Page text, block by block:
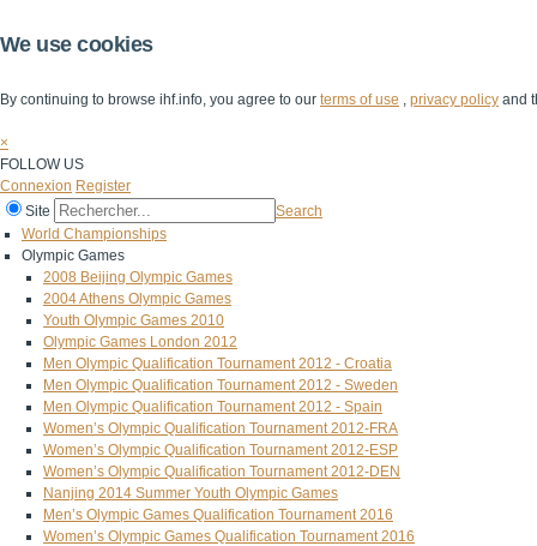
We use cookies
By continuing to browse ihf.info, you agree to our terms of use , privacy policy and
×
FOLLOW US
Connexion Register
Site
Search
World Championships
Olympic Games
2008 Beijing Olympic Games
2004 Athens Olympic Games
Youth Olympic Games 2010
Olympic Games London 2012
Men Olympic Qualification Tournament 2012 - Croatia
Men Olympic Qualification Tournament 2012 - Sweden
Men Olympic Qualification Tournament 2012 - Spain
Women’s Olympic Qualification Tournament 2012-FRA
Women’s Olympic Qualification Tournament 2012-ESP
Women’s Olympic Qualification Tournament 2012-DEN
Nanjing 2014 Summer Youth Olympic Games
Men’s Olympic Games Qualification Tournament 2016
Women’s Olympic Games Qualification Tournament 2016